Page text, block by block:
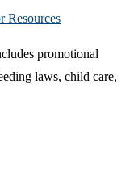
Resources​
promotional
laws, child care,